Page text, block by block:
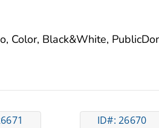
Color, Black&White,
ID#: 26670